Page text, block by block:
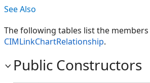
See Also
The following tables list the
CIMLinkChartRelationship.
Public Constructors